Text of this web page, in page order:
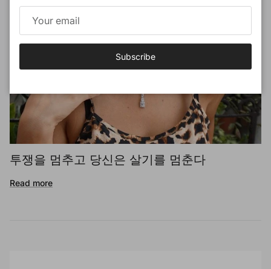
투쟁을 멈추고 당신은 살기를 멈춘다
Read more
Subscribe